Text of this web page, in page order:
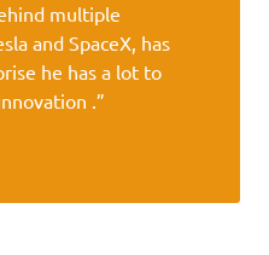
multiple
and SpaceX, has
he has a lot to
.”